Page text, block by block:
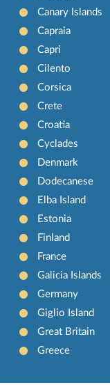
Canary Islands
Capraia
Capri
Cilento
Corsica
Crete
Croatia
Cyclades
Denmark
Dodecanese
Elba Island
Estonia
Finland
France
Galicia Islands
Germany
Giglio Island
Great Britain
Greece